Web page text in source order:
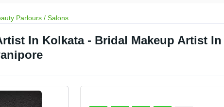
Parlours / Salons
In Kolkata - Bridal Makeup Artist In